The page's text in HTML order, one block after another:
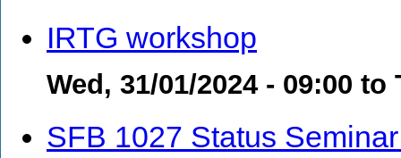
IRTG workshop
Wed, 31/01/2024 - 09:00 to
SFB 1027 Status